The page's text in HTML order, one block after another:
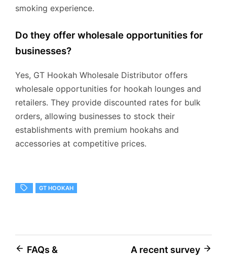
smoking experience.
Do they offer wholesale opportunities for
businesses?
Yes, GT Hookah Wholesale Distributor offers
wholesale opportunities for hookah lounges and
retailers. They provide discounted rates for bulk
orders, allowing businesses to stock their
establishments with premium hookahs and
accessories at competitive prices.
GT HOOKAH
Post
FAQs &
A recent survey